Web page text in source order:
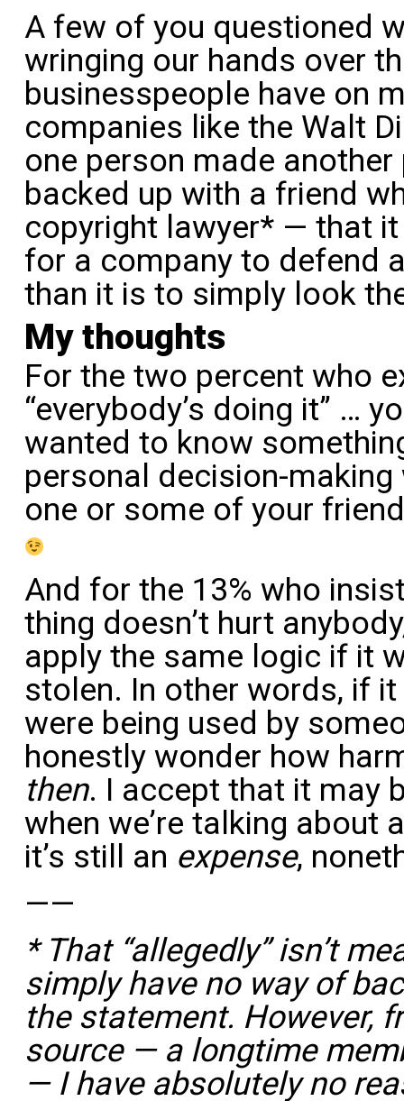
A few of you questioned
wringing our hands over
businesspeople have on
companies like the Walt
one person made
backed up with a friend
copyright lawyer* — that
for a company to defend
than it is to simply look
My thoughts
For the two percent who
“everybody’s doing it” …
wanted to know
personal decision-
one or some of your
And for the 13% who
thing doesn’t hurt
apply the same logic if it
stolen. In other words, if
were being used by
honestly wonder how
then. I accept that it may
when we’re talking about
it’s still an expense,
——
* That “allegedly” isn’t
simply have no way of
the statement. However,
source — a longtime
— I have absolutely no